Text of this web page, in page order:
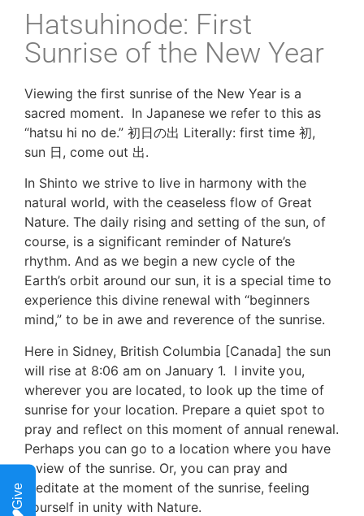
Hatsuhinode: First
Sunrise of the New Year
Viewing the first sunrise of the New Year is a
sacred moment.  In Japanese we refer to this as
“hatsu hi no de.” 初日の出 Literally: first time 初,
sun 日, come out 出.
In Shinto we strive to live in harmony with the
natural world, with the ceaseless flow of Great
Nature. The daily rising and setting of the sun, of
course, is a significant reminder of Nature’s
rhythm. And as we begin a new cycle of the
Earth’s orbit around our sun, it is a special time to
experience this divine renewal with “beginners
mind,” to be in awe and reverence of the sunrise.
Here in Sidney, British Columbia [Canada] the sun
will rise at 8:06 am on January 1.  I invite you,
wherever you are located, to look up the time of
sunrise for your location. Prepare a quiet spot to
pray and reflect on this moment of annual renewal.
Perhaps you can go to a location where you have
a view of the sunrise. Or, you can pray and
meditate at the moment of the sunrise, feeling
yourself in unity with Nature.
Give